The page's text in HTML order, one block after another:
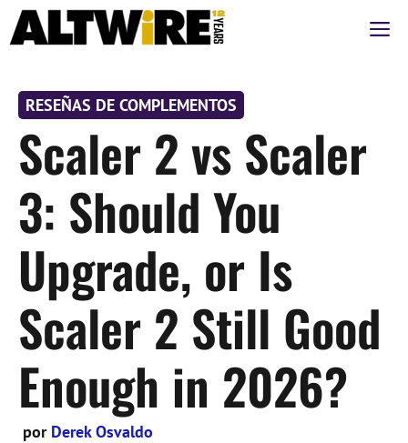
Saltar
al
RESEÑAS DE COMPLEMENTOS
Scaler 2 vs Scaler
3: Should You
Upgrade, or Is
Scaler 2 Still Good
Enough in 2026?
por Derek Osvaldo